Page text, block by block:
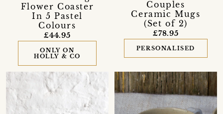
Flower Coaster
In 5 Pastel
Colours
£44.95
ONLY ON
HOLLY & CO
Couples
Ceramic Mugs
(Set of 2)
£78.95
PERSONALISED